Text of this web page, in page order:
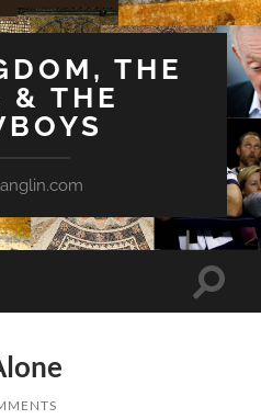
THE
& THE
Toggle